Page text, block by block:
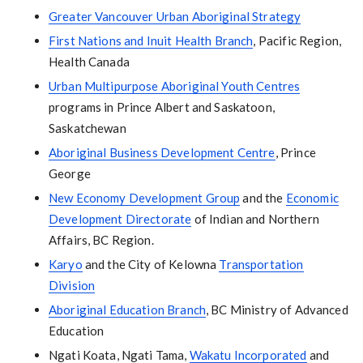
Greater Vancouver Urban Aboriginal Strategy
First Nations and Inuit Health Branch, Pacific Region,
Health Canada
Urban Multipurpose Aboriginal Youth Centres
programs in Prince Albert and Saskatoon,
Saskatchewan
Aboriginal Business Development Centre, Prince
George
New Economy Development Group and the Economic
Development Directorate of Indian and Northern
Affairs, BC Region.
Karyo and the City of Kelowna Transportation
Division
Aboriginal Education Branch, BC Ministry of Advanced
Education
Ngati Koata, Ngati Tama, Wakatu Incorporated and